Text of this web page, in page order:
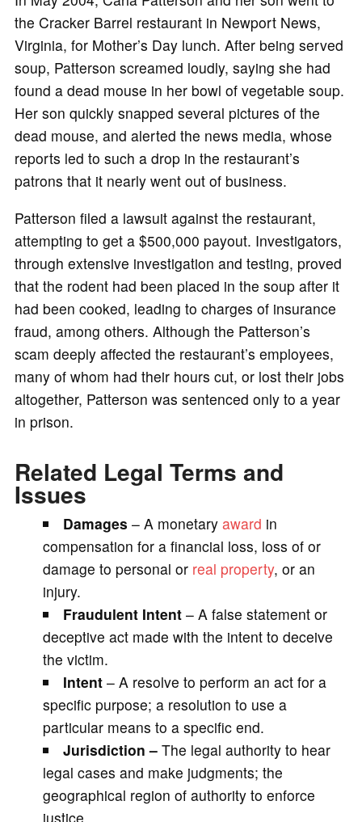
the Cracker Barrel restaurant in Newport News,
Virginia, for Mother’s Day lunch. After being served
soup, Patterson screamed loudly, saying she had
found a dead mouse in her bowl of vegetable soup.
Her son quickly snapped several pictures of the
dead mouse, and alerted the news media, whose
reports led to such a drop in the restaurant’s
patrons that it nearly went out of business.
Patterson filed a lawsuit against the restaurant,
attempting to get a $500,000 payout. Investigators,
through extensive investigation and testing, proved
that the rodent had been placed in the soup after it
had been cooked, leading to charges of insurance
fraud, among others. Although the Patterson’s
scam deeply affected the restaurant’s employees,
many of whom had their hours cut, or lost their jobs
altogether, Patterson was sentenced only to a year
in prison.
Related Legal Terms and
Issues
Damages – A monetaryaward in
compensation for a financial loss, loss of or
damage to personal or real property, or an
injury.
Fraudulent Intent – A false statement or
deceptive act made with the intent to deceive
the victim.
Intent– A resolve to perform an act for a
specific purpose; a resolution to use a
particular means to a specific end.
Jurisdiction –The legal authority to hear
legal cases and make judgments; the
geographical region of authority to enforce
justice.